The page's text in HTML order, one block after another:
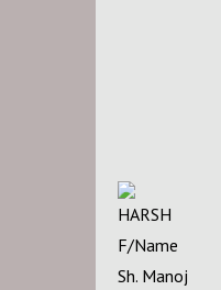
HARSH
F/Name
Sh. Manoj